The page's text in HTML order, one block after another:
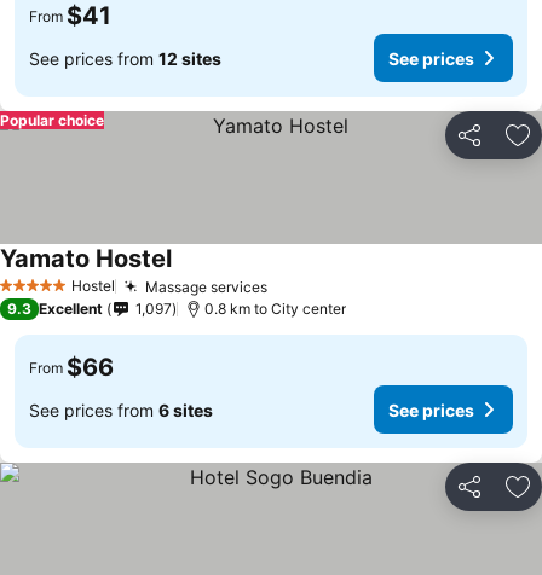
From $41
See prices from 12 sites See prices
Share
Popular choice
5 Stars Hostel Massage servicesSee prices
Yamato HostelSee prices
9.3 Excellent 1,097 0.8 km to City center
From $66
See prices from 6 sites See prices
Share